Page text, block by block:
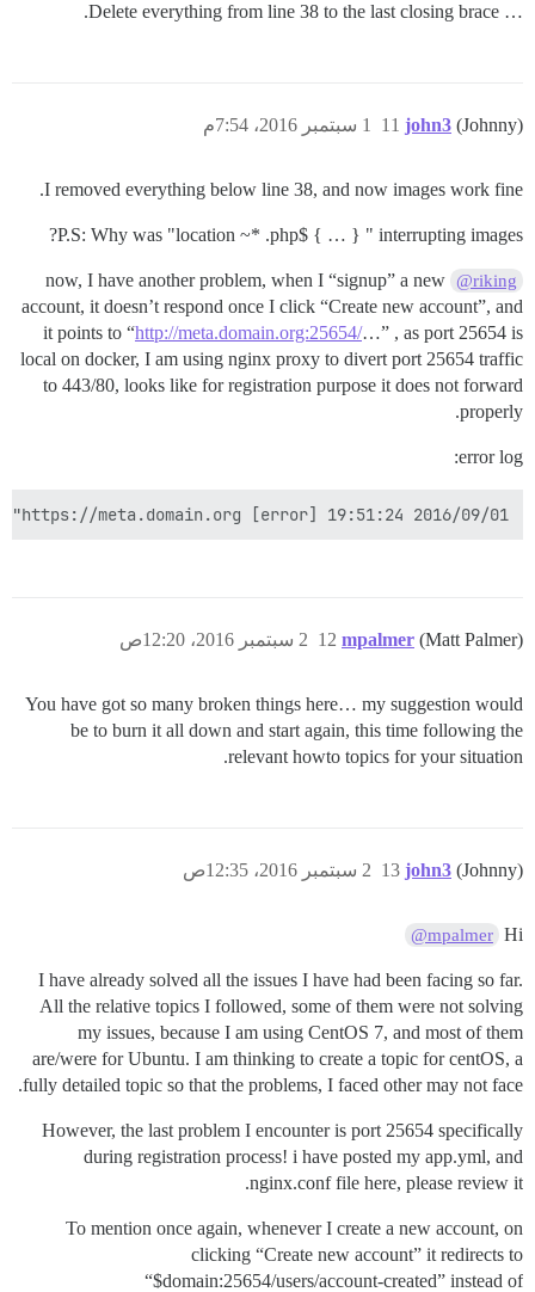
… Delete everything from line 38 to the last closing brace.
john3 (Johnny) 1 سبتمبر 2016، 7:54م 11
I removed everything below line 38, and now images work fine.
P.S: Why was "location ~* .php$ { … } " interrupting images?
@riking
now, I have another problem, when I “signup” a new
account, it doesn’t respond once I click “Create new account”, and
it points to “http://meta.domain.org:25654/…” , as port 25654 is
local on docker, I am using nginx proxy to divert port 25654 traffic
to 443/80, looks like for registration purpose it does not forward
properly.
error log:
2016/09/01 19:51:24 [error] 56#56: *1392 limiting requests, excess: 12.088 by zone "flood", client: 0.0.0.0, server: _, request: "POST /mini-profiler-resources/results HTTP/1.0", host: "meta.domain.org:25654", referrer: "https://meta.domain.org/"
mpalmer (Matt Palmer) 2 سبتمبر 2016، 12:20ص 12
You have got so many broken things here… my suggestion would
be to burn it all down and start again, this time following the
relevant howto topics for your situation.
john3 (Johnny) 2 سبتمبر 2016، 12:35ص 13
Hi
@mpalmer
I have already solved all the issues I have had been facing so far.
All the relative topics I followed, some of them were not solving
my issues, because I am using CentOS 7, and most of them
are/were for Ubuntu. I am thinking to create a topic for centOS, a
fully detailed topic so that the problems, I faced other may not face.
However, the last problem I encounter is port 25654 specifically
during registration process! i have posted my app.yml, and
nginx.conf file here, please review it.
To mention once again, whenever I create a new account, on
clicking “Create new account” it redirects to
“$domain:25654/users/account-created” instead of